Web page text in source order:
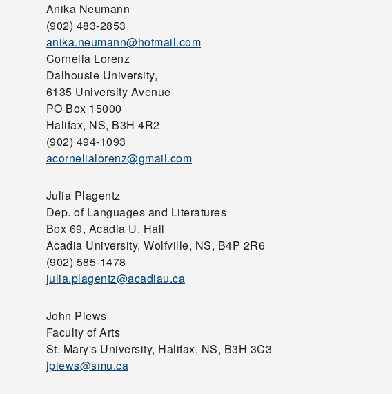
Anika Neumann
(902) 483-2853
anika.neumann@hotmail.com
Cornelia Lorenz
Dalhousie University,
6135 University Avenue
PO Box 15000
Halifax, NS, B3H 4R2
(902) 494-1093
acornelialorenz@gmail.com
Julia Plagentz
Dep. of Languages and Literatures
Box 69, Acadia U. Hall
Acadia University, Wolfville, NS, B4P 2R6
(902) 585-1478
julia.plagentz@acadiau.ca
John Plews
Faculty of Arts
St. Mary's University, Halifax, NS, B3H 3C3
jplews@smu.ca